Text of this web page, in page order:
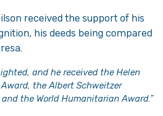
received the support of his
his deeds being compared
and he received the Helen
the Albert Schweitzer
the World Humanitarian Award.”